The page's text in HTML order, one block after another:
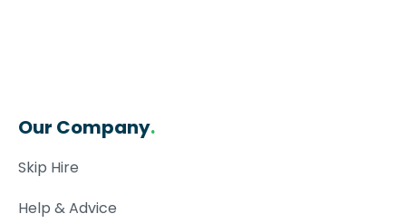
Our Company.
Skip Hire
Help & Advice